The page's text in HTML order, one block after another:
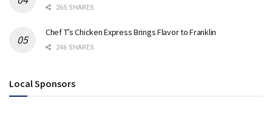
265 SHARES
Chef T’s Chicken Express Brings Flavor to Franklin
246 SHARES
Local Sponsors